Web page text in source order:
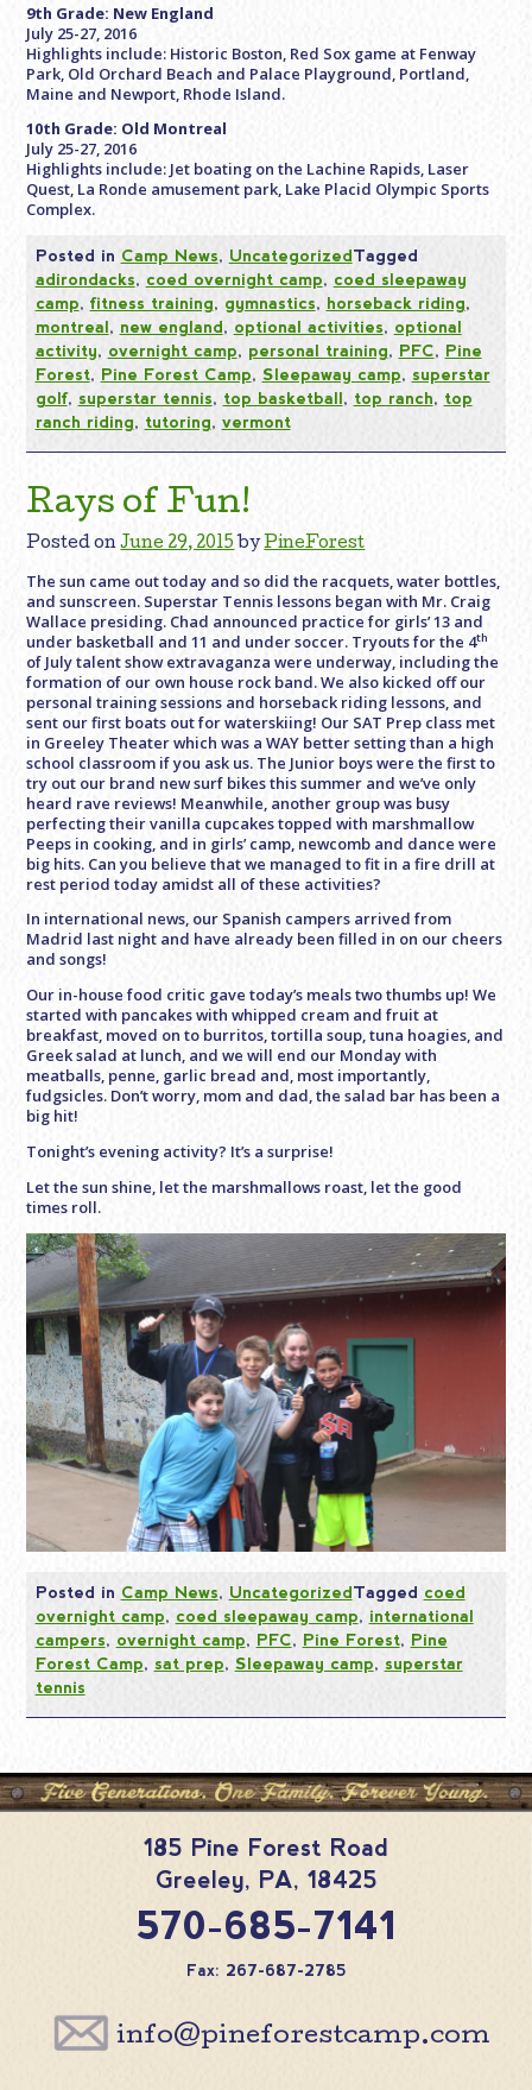
9th Grade: New England
July 25-27, 2016
Highlights include: Historic Boston, Red Sox game at Fenway
Park, Old Orchard Beach and Palace Playground, Portland,
Maine and Newport, Rhode Island.
10th Grade: Old Montreal
July 25-27, 2016
Highlights include: Jet boating on the Lachine Rapids, Laser
Quest, La Ronde amusement park, Lake Placid Olympic Sports
Complex.
Posted in Camp News, UncategorizedTagged
adirondacks, coed overnight camp, coed sleepaway
camp, fitness training, gymnastics, horseback riding,
montreal, new england, optional activities, optional
activity, overnight camp, personal training, PFC, Pine
Forest, Pine Forest Camp, Sleepaway camp, superstar
golf, superstar tennis, top basketball, top ranch, top
ranch riding, tutoring, vermont
Rays of Fun!
Posted onJune 29, 2015 byPineForest
The sun came out today and so did the racquets, water bottles,
and sunscreen. Superstar Tennis lessons began with Mr. Craig
Wallace presiding. Chad announced practice for girls’ 13 and
under basketball and 11 and under soccer. Tryouts for the 4th
of July talent show extravaganza were underway, including the
formation of our own house rock band. We also kicked off our
personal training sessions and horseback riding lessons, and
sent our first boats out for waterskiing! Our SAT Prep class met
in Greeley Theater which was a WAY better setting than a high
school classroom if you ask us. The Junior boys were the first to
try out our brand new surf bikes this summer and we’ve only
heard rave reviews! Meanwhile, another group was busy
perfecting their vanilla cupcakes topped with marshmallow
Peeps in cooking, and in girls’ camp, newcomb and dance were
big hits. Can you believe that we managed to fit in a fire drill at
rest period today amidst all of these activities?
In international news, our Spanish campers arrived from
Madrid last night and have already been filled in on our cheers
and songs!
Our in-house food critic gave today’s meals two thumbs up! We
started with pancakes with whipped cream and fruit at
breakfast, moved on to burritos, tortilla soup, tuna hoagies, and
Greek salad at lunch, and we will end our Monday with
meatballs, penne, garlic bread and, most importantly,
fudgsicles. Don’t worry, mom and dad, the salad bar has been a
big hit!
Tonight’s evening activity? It’s a surprise!
Let the sun shine, let the marshmallows roast, let the good
times roll.
Posted in Camp News, UncategorizedTagged coed
overnight camp, coed sleepaway camp, international
campers, overnight camp, PFC, Pine Forest, Pine
Forest Camp, sat prep, Sleepaway camp, superstar
tennis
185 Pine Forest Road
Greeley, PA, 18425
570-685-7141
Fax: 267-687-2785
info@pineforestcamp.com